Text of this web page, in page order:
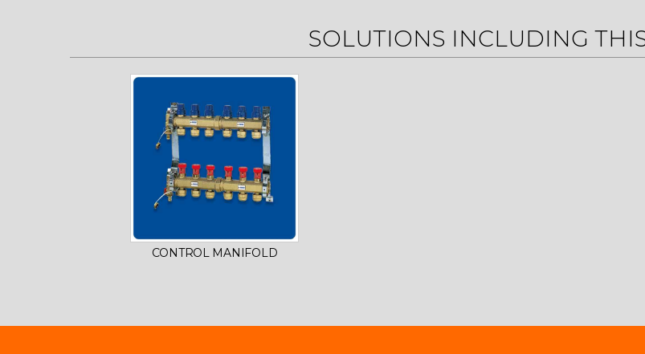
SOLUTIONS INCLUDING
CONTROL MANIFOLD